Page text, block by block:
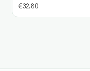
€32.80